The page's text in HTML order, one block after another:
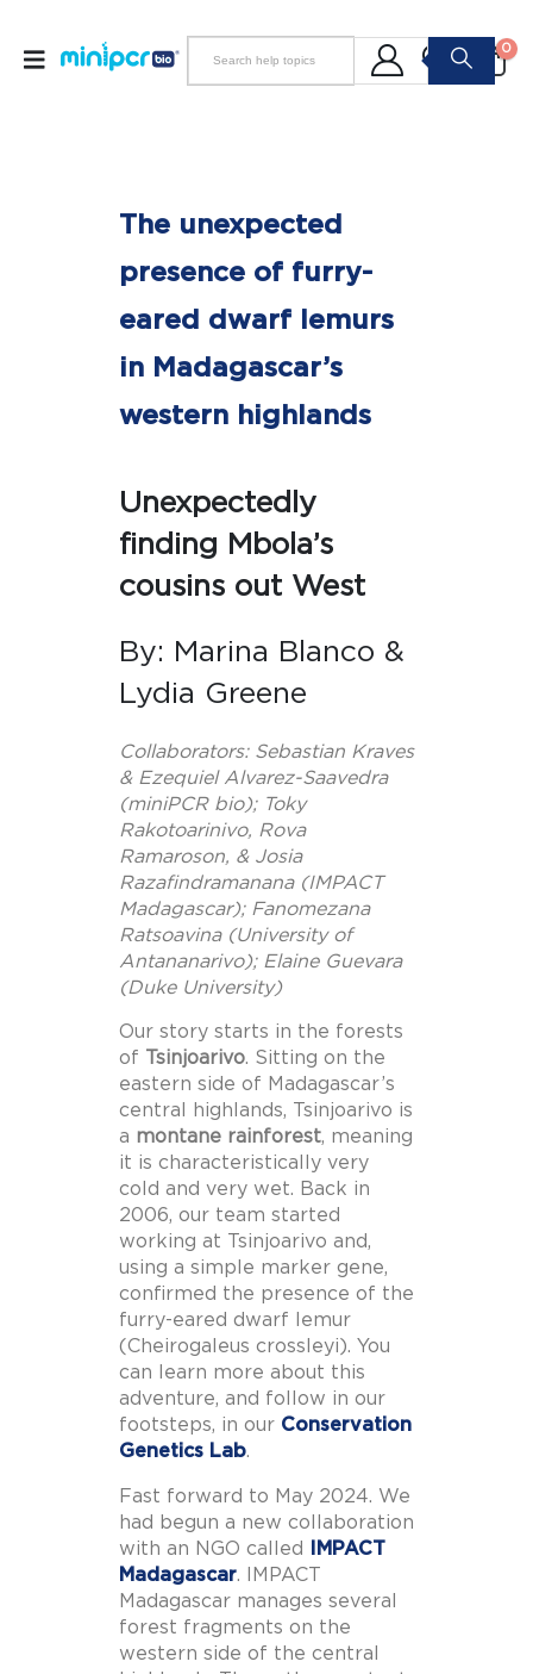
0
The unexpected
presence of furry-
eared dwarf lemurs
in Madagascar’s
western highlands
Unexpectedly
finding Mbola’s
cousins out West
By: Marina Blanco &
Lydia Greene
Collaborators: Sebastian Kraves
& Ezequiel Alvarez-Saavedra
(miniPCR bio); Toky
Rakotoarinivo, Rova
Ramaroson, & Josia
Razafindramanana (IMPACT
Madagascar); Fanomezana
Ratsoavina (University of
Antananarivo); Elaine Guevara
(Duke University)
Our story starts in the forests
of
Tsinjoarivo. Sitting on the
eastern side of Madagascar’s
central highlands, Tsinjoarivo is
a montane rainforest, meaning
it is characteristically very
cold and very wet. Back in
2006, our team started
working at Tsinjoarivo and,
using a simple marker gene,
confirmed the presence of the
furry-eared dwarf lemur
(Cheirogaleus crossleyi). You
can learn more about this
adventure, and follow in our
footsteps, in our Conservation
Genetics Lab.
Fast forward to May 2024. We
had begun a new collaboration
with an NGO called
IMPACT
Madagascar. IMPACT
Madagascar manages several
forest fragments on the
western side of the central